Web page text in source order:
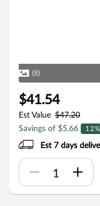
(5)
$41.54
Est Value $47.20
Savings of $5.66
Est 7 days